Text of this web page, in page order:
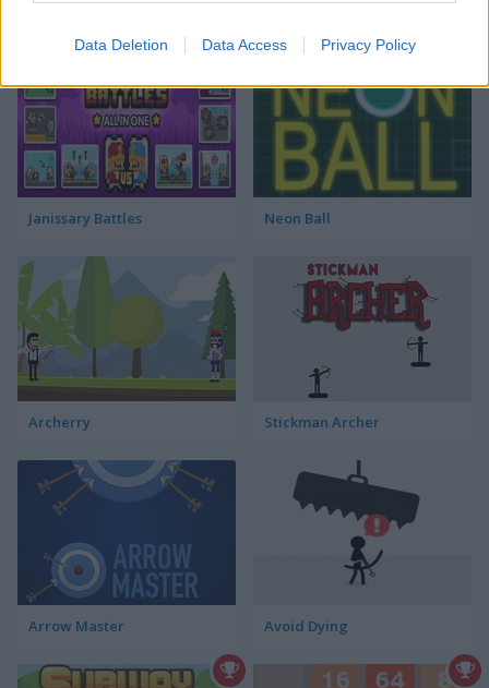
Data Deletion Data Access Privacy Policy
Janissary Battles Neon Ball
Archerry Stickman Archer
Arrow Master Avoid Dying